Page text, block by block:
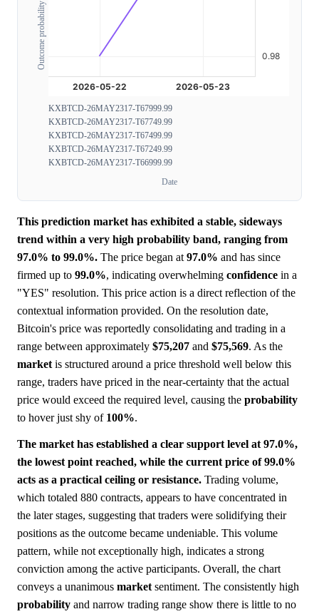
Outcome probability
KXBTCD-26MAY2317-T67999.99
KXBTCD-26MAY2317-T67749.99
KXBTCD-26MAY2317-T67499.99
KXBTCD-26MAY2317-T67249.99
KXBTCD-26MAY2317-T66999.99
Date
This prediction market has exhibited a stable, sideways
trend within a very high probability band, ranging from
97.0% to 99.0%. The price began at 97.0% and has since
firmed up to 99.0%, indicating overwhelming confidence in a
"YES" resolution. This price action is a direct reflection of the
contextual information provided. On the resolution date,
Bitcoin's price was reportedly consolidating and trading in a
range between approximately $75,207 and $75,569. As the
market is structured around a price threshold well below this
range, traders have priced in the near-certainty that the actual
price would exceed the required level, causing the probability
to hover just shy of 100%.
The market has established a clear support level at 97.0%,
the lowest point reached, while the current price of 99.0%
acts as a practical ceiling or resistance. Trading volume,
which totaled 880 contracts, appears to have concentrated in
the later stages, suggesting that traders were solidifying their
positions as the outcome became undeniable. This volume
pattern, while not exceptionally high, indicates a strong
conviction among the active participants. Overall, the chart
conveys a unanimous market sentiment. The consistently high
probability and narrow trading range show there is little to no